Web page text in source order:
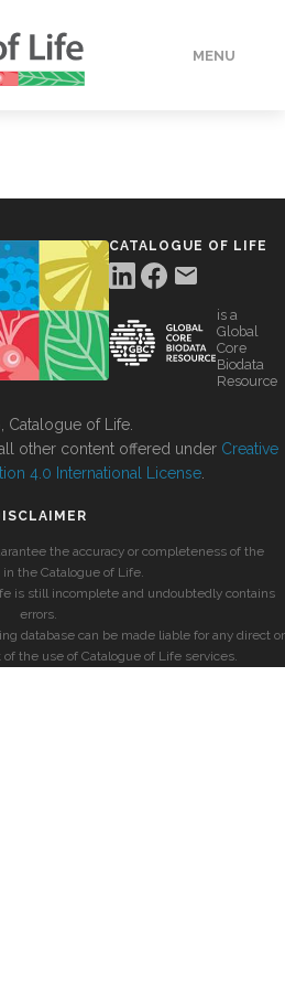
MENU
CATALOGUE OF LIFE
is a
Global
Core
Biodata
Resource
Catalogue of Life.
other content offered under Creative
4.0 International License
the accuracy or completeness of the
the Catalogue of Life.
is still incomplete and undoubtedly contains
errors.
database can be made liable for any direct or
the use of Catalogue of Life services.